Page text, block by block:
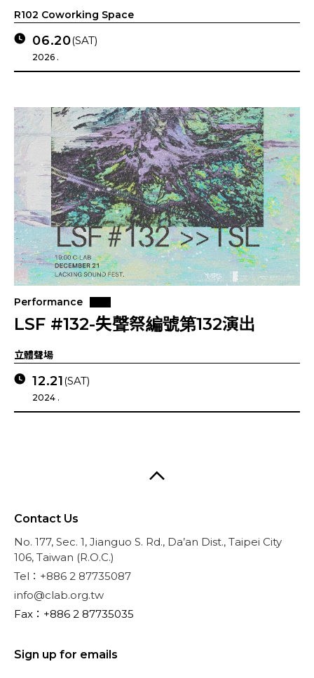
R102 Coworking Space
06.20(SAT)
2026 .
Performance
LSF #132-失聲祭編號第132演出
立體聲場
12.21(SAT)
2024 .
Contact Us
No. 177, Sec. 1, Jianguo S. Rd., Da’an Dist., Taipei City
106, Taiwan (R.O.C.)
Tel：+886 2 87735087
info@clab.org.tw
Fax：+886 2 87735035
Sign up for emails